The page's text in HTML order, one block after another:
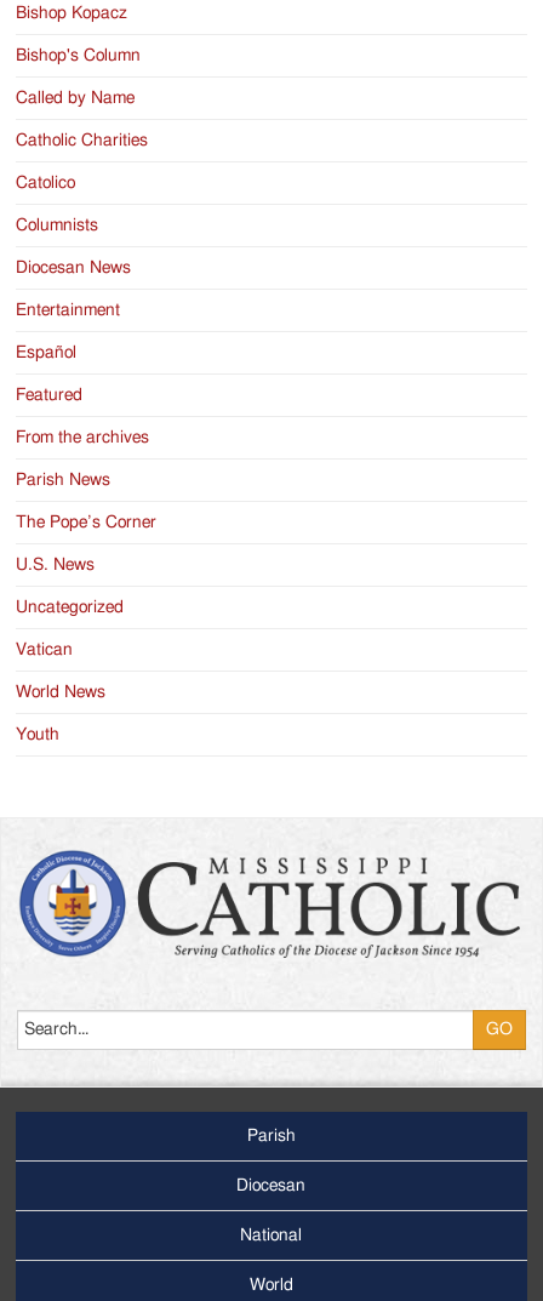
Bishop Kopacz
Bishop's Column
Called by Name
Catholic Charities
Catolico
Columnists
Diocesan News
Entertainment
Español
Featured
From the archives
Parish News
The Pope’s Corner
U.S. News
Uncategorized
Vatican
World News
Youth
Menu
Parish
Diocesan
National
World